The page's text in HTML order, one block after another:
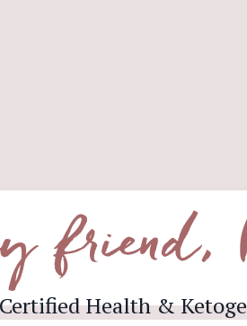
friend,
Certified Health &